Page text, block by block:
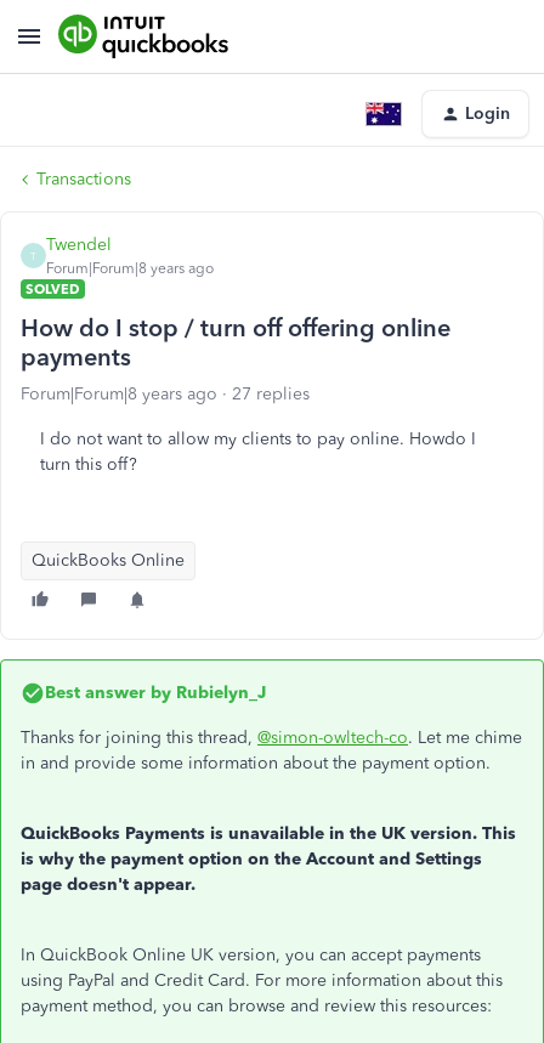
Login
Transactions
T
Twendel
Forum|Forum|8 years ago
SOLVED
How do I stop / turn off offering online
payments
Forum|Forum|8 years ago 27 replies
I do not want to allow my clients to pay online. Howdo I
turn this off?
QuickBooks Online
Best answer by Rubielyn_J
Thanks for joining this thread, @simon-owltech-co. Let me chime
in and provide some information about the payment option.
QuickBooks Payments is unavailable in the UK version. This
is why the payment option on the Account and Settings
page doesn't appear.
In QuickBook Online UK version, you can accept payments
using PayPal and Credit Card. For more information about this
payment method, you can browse and review this resources: